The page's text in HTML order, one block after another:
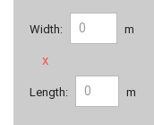
Width: m
x
Length: m